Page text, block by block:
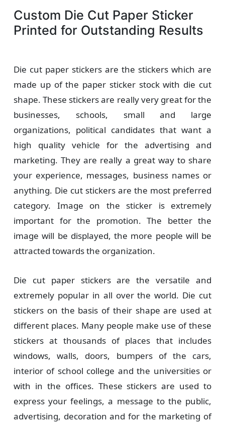
Custom Die Cut Paper Sticker
Printed for Outstanding Results
Die cut paper stickers are the stickers which are
made up of the paper sticker stock with die cut
shape. These stickers are really very great for the
businesses, schools, small and large
organizations, political candidates that want a
high quality vehicle for the advertising and
marketing. They are really a great way to share
your experience, messages, business names or
anything. Die cut stickers are the most preferred
category. Image on the sticker is extremely
important for the promotion. The better the
image will be displayed, the more people will be
attracted towards the organization.
Die cut paper stickers are the versatile and
extremely popular in all over the world. Die cut
stickers on the basis of their shape are used at
different places. Many people make use of these
stickers at thousands of places that includes
windows, walls, doors, bumpers of the cars,
interior of school college and the universities or
with in the offices. These stickers are used to
express your feelings, a message to the public,
advertising, decoration and for the marketing of